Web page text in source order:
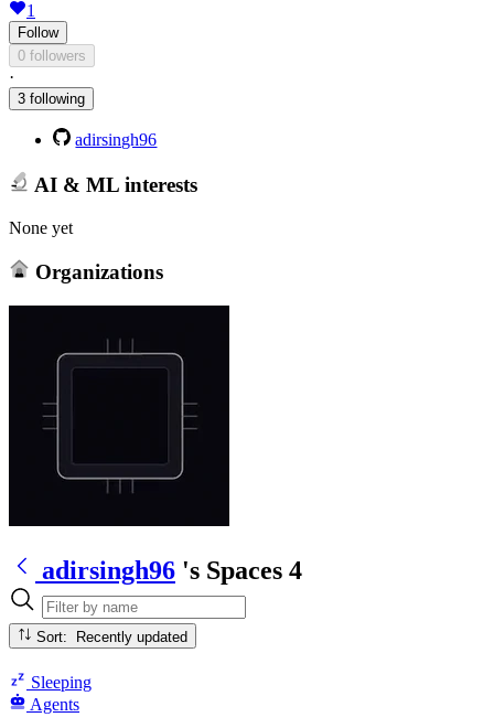
1
Follow
0 followers
·
3 following
adirsingh96
AI & ML interests
None yet
Organizations
adirsingh96 's Spaces 4
Sort: Recently updated
Sleeping
Agents